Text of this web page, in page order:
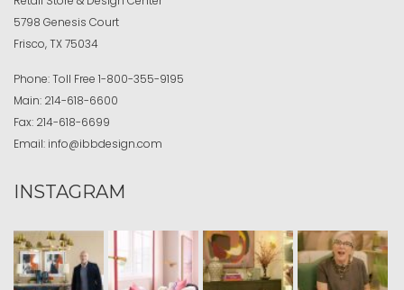
5798 Genesis Court
Frisco, TX 75034
Phone:Toll Free 1-800-355-9195
Main: 214-618-6600
Fax: 214-618-6699
Email: info@ibbdesign.com
INSTAGRAM